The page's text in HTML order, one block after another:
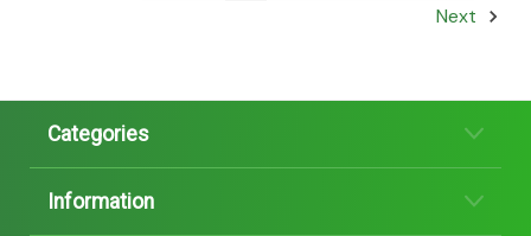
Next
Categories
Information